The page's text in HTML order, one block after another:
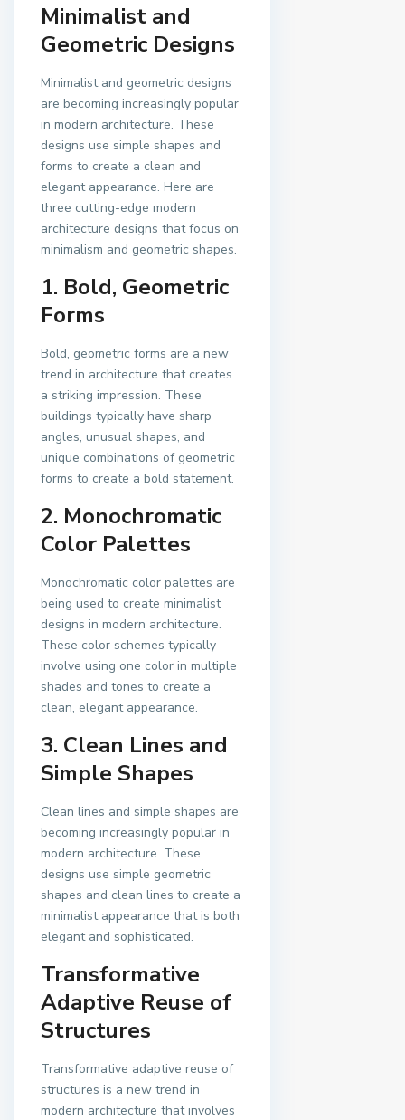
Minimalist and
Geometric Designs
Minimalist and geometric designs
are becoming increasingly popular
in modern architecture. These
designs use simple shapes and
forms to create a clean and
elegant appearance. Here are
three cutting-edge modern
architecture designs that focus on
minimalism and geometric shapes.
1. Bold, Geometric
Forms
Bold, geometric forms are a new
trend in architecture that creates
a striking impression. These
buildings typically have sharp
angles, unusual shapes, and
unique combinations of geometric
forms to create a bold statement.
2. Monochromatic
Color Palettes
Monochromatic color palettes are
being used to create minimalist
designs in modern architecture.
These color schemes typically
involve using one color in multiple
shades and tones to create a
clean, elegant appearance.
3. Clean Lines and
Simple Shapes
Clean lines and simple shapes are
becoming increasingly popular in
modern architecture. These
designs use simple geometric
shapes and clean lines to create a
minimalist appearance that is both
elegant and sophisticated.
Transformative
Adaptive Reuse of
Structures
Transformative adaptive reuse of
structures is a new trend in
modern architecture that involves